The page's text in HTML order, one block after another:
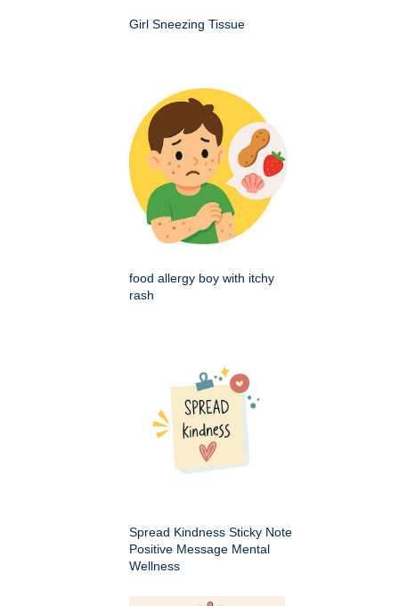
Girl Sneezing Tissue
food allergy boy with itchy
rash
Spread Kindness Sticky Note
Positive Message Mental
Wellness